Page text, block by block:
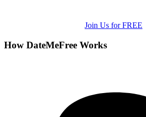
Join Us for FREE
How DateMeFree Works